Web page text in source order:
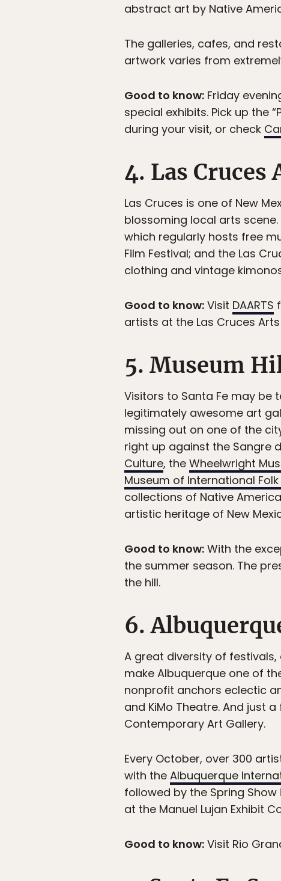
abstract art by Native
The galleries, cafes, and
artwork varies from
Good to know: Friday
special exhibits. Pick up the
during your visit, or check
4. Las Cruces
Las Cruces is one of New
blossoming local arts
which regularly hosts free
Film Festival; and the Las
clothing and vintage
Good to know: Visit DAARTS
artists at the Las Cruces
5. Museum
Visitors to Santa Fe may be
legitimately awesome art
missing out on one of the
right up against the Sangre
Culture, the Wheelwright
Museum of International Folk
collections of Native
artistic heritage of New
Good to know: With the
the summer season. The
the hill.
6.
A great diversity of
make Albuquerque one of
nonprofit anchors eclectic
and KiMo Theatre. And just
Contemporary Art Gallery.
Every October, over 300
with the Albuquerque
followed by the Spring
at the Manuel Lujan Exhibit
Good to know: Visit Rio